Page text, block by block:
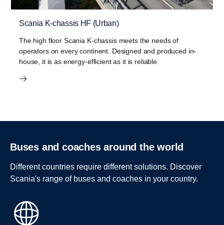
Scania K-chassis HF (Urban)
The high floor Scania K-chassis meets the needs of
operators on every continent. Designed and produced in-
house, it is as energy-efficient as it is reliable.
Buses and coaches around the world
Different countries require different solutions. Discover
Scania's range of buses and coaches in your country.